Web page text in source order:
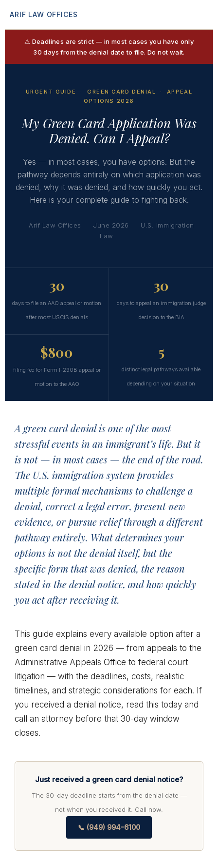
ARIF LAW OFFICES
⚠ Deadlines are strict — in most cases you have only
30 days from the denial date to file. Do not wait.
URGENT GUIDE · GREEN CARD DENIAL · APPEAL
OPTIONS 2026
My Green Card Application Was
Denied. Can I Appeal?
Yes — in most cases, you have options. But the
pathway depends entirely on which application was
denied, why it was denied, and how quickly you act.
Here is your complete guide to fighting back.
Arif Law Offices June 2026
U.S. Immigration
Law
30
days to file an AAO appeal or motion
after most USCIS denials
30
days to appeal an immigration judge
decision to the BIA
$800
filing fee for Form I-290B appeal or
motion to the AAO
5
distinct legal pathways available
depending on your situation
A green card denial is one of the most
stressful events in an immigrant’s life. But it
is not — in most cases — the end of the road.
The U.S. immigration system provides
multiple formal mechanisms to challenge a
denial, correct a legal error, present new
evidence, or pursue relief through a different
pathway entirely. What determines your
options is not the denial itself, but the
specific form that was denied, the reason
stated in the denial notice, and how quickly
you act after receiving it.
This guide explains every available option after a
green card denial in 2026 — from appeals to the
Administrative Appeals Office to federal court
litigation — with the deadlines, costs, realistic
timelines, and strategic considerations for each. If
you received a denial notice, read this today and
call an attorney before that 30-day window
closes.
Just received a green card denial notice?
The 30-day deadline starts from the denial date —
not when you received it. Call now.
📞 (949) 994-6100